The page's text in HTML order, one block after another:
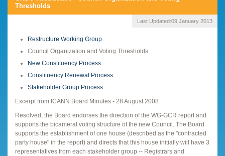
Thresholds
Last Updated:09 January 2013
Restructure Working Group
Council Organization and Voting Thresholds
New Constituency Process
Constituency Renewal Process
Stakeholder Group Process
Excerpt from ICANN Board Minutes - 28 August 2008
Resolved, the Board endorses the direction of the WG-GCR report and
supports the bicameral voting structure of the new Council. The Board
supports the establishment of one house (described as the "contracted
party house" in the report) and directs that this house initially will have 3
representatives from each stakeholder group -- Registrars and